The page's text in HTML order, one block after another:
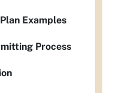
Examples
Process